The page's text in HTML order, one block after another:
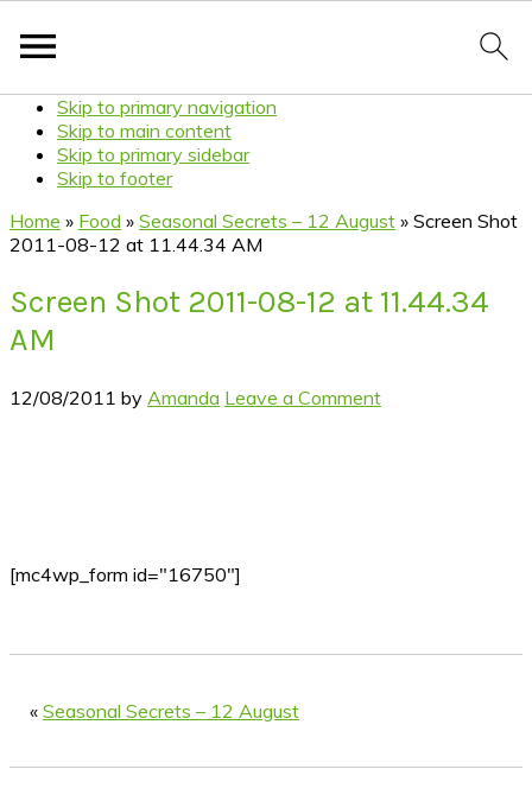
Skip to primary navigation
Skip to main content
Skip to primary sidebar
Skip to footer
Home » Food » Seasonal Secrets – 12 August » Screen Shot
2011-08-12 at 11.44.34 AM
Screen Shot 2011-08-12 at 11.44.34
AM
12/08/2011 by Amanda Leave a Comment
[mc4wp_form id="16750"]
« Seasonal Secrets – 12 August